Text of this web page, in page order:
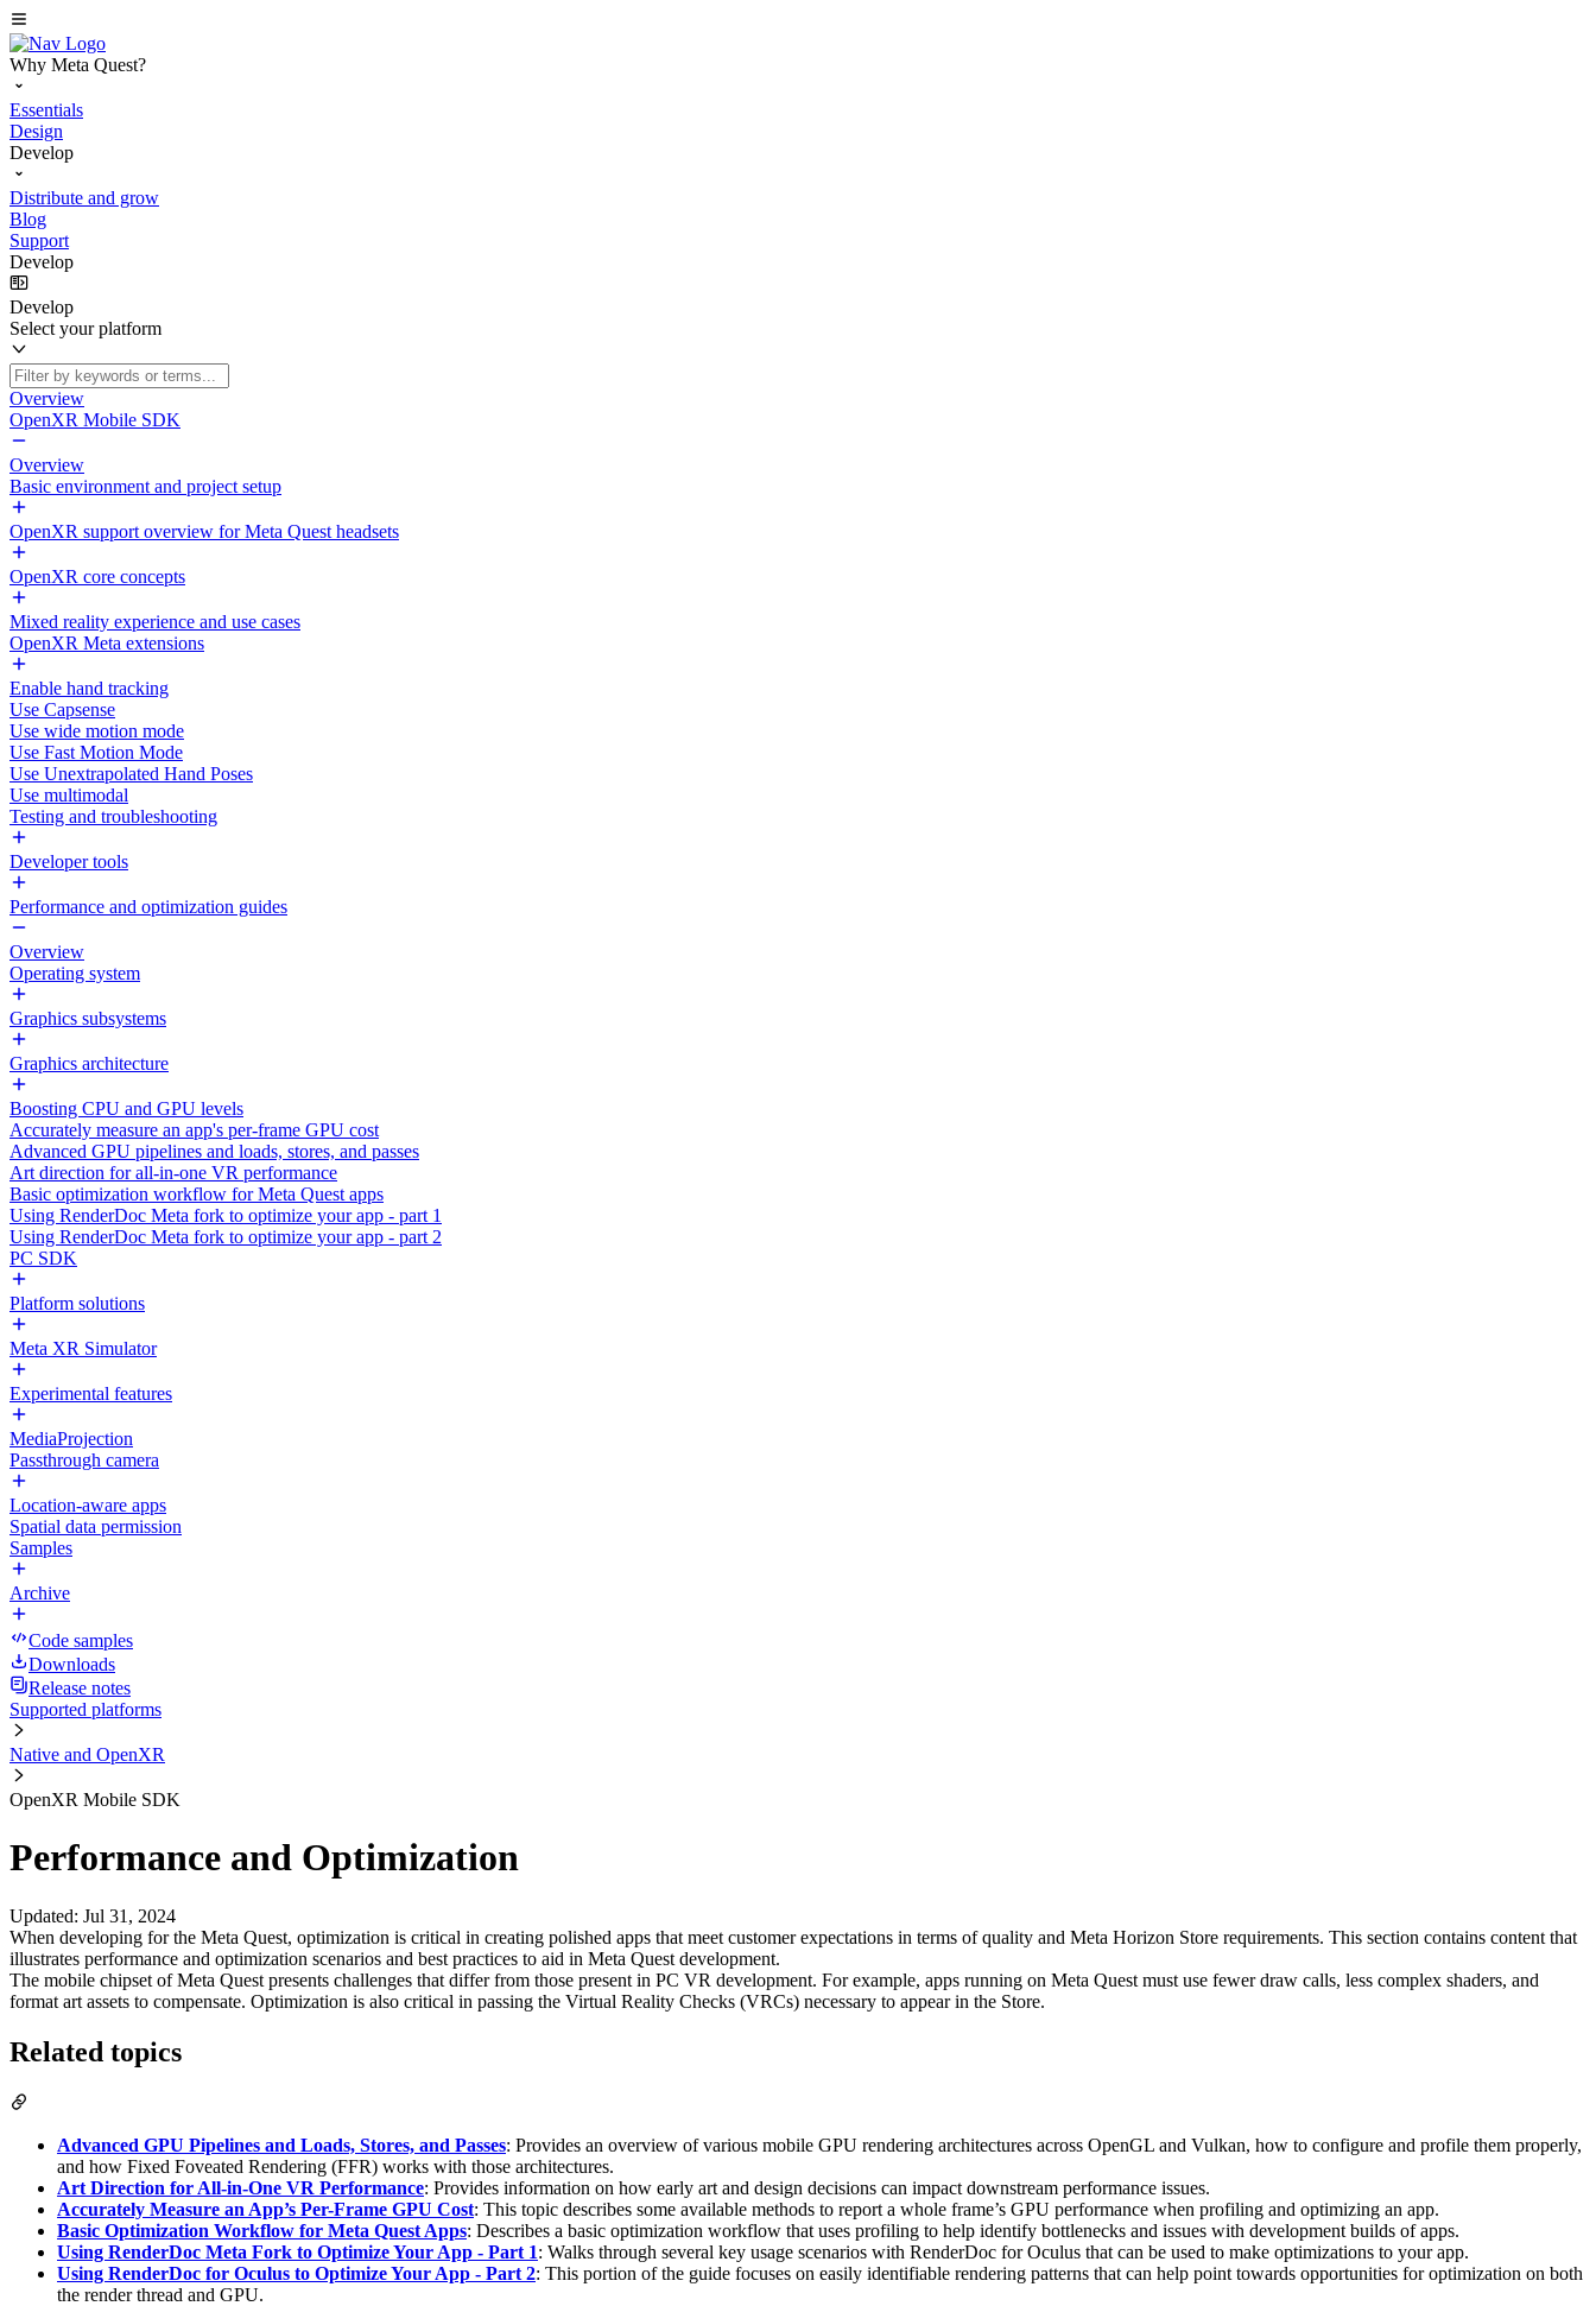
Why Meta Quest?
Essentials
Design
Develop
Distribute and grow
Blog
Support
Develop
Develop
Select your platform
Overview
OpenXR Mobile SDK
Overview
Basic environment and project setup
OpenXR support overview for Meta Quest headsets
OpenXR core concepts
Mixed reality experience and use cases
OpenXR Meta extensions
Enable hand tracking
Use Capsense
Use wide motion mode
Use Fast Motion Mode
Use Unextrapolated Hand Poses
Use multimodal
Testing and troubleshooting
Developer tools
Performance and optimization guides
Overview
Operating system
Graphics subsystems
Graphics architecture
Boosting CPU and GPU levels
Accurately measure an app's per-frame GPU cost
Advanced GPU pipelines and loads, stores, and passes
Art direction for all-in-one VR performance
Basic optimization workflow for Meta Quest apps
Using RenderDoc Meta fork to optimize your app - part 1
Using RenderDoc Meta fork to optimize your app - part 2
PC SDK
Platform solutions
Meta XR Simulator
Experimental features
MediaProjection
Passthrough camera
Location-aware apps
Spatial data permission
Samples
Archive
Code samples
Downloads
Release notes
Supported platforms
Native and OpenXR
OpenXR Mobile SDK
Performance and Optimization
Updated: Jul 31, 2024
When developing for the Meta Quest, optimization is critical in creating polished apps that meet customer expectations in terms of quality and Meta Horizon Store requirements. This section contains content that
illustrates performance and optimization scenarios and best practices to aid in Meta Quest development.
The mobile chipset of Meta Quest presents challenges that differ from those present in PC VR development. For example, apps running on Meta Quest must use fewer draw calls, less complex shaders, and
format art assets to compensate. Optimization is also critical in passing the Virtual Reality Checks (VRCs) necessary to appear in the Store.
Related topics
Advanced GPU Pipelines and Loads, Stores, and Passes: Provides an overview of various mobile GPU rendering architectures across OpenGL and Vulkan, how to configure and profile them properly,
and how Fixed Foveated Rendering (FFR) works with those architectures.
Art Direction for All-in-One VR Performance: Provides information on how early art and design decisions can impact downstream performance issues.
Accurately Measure an App’s Per-Frame GPU Cost: This topic describes some available methods to report a whole frame’s GPU performance when profiling and optimizing an app.
Basic Optimization Workflow for Meta Quest Apps: Describes a basic optimization workflow that uses profiling to help identify bottlenecks and issues with development builds of apps.
Using RenderDoc Meta Fork to Optimize Your App - Part 1: Walks through several key usage scenarios with RenderDoc for Oculus that can be used to make optimizations to your app.
Using RenderDoc for Oculus to Optimize Your App - Part 2: This portion of the guide focuses on easily identifiable rendering patterns that can help point towards opportunities for optimization on both
the render thread and GPU.